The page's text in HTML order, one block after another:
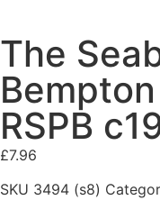
The
RSPB
£7.96
SKU 3494 (s8)